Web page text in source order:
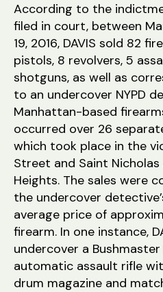
According to the
filed in court, between
19, 2016, DAVIS sold 82
pistols, 8 revolvers, 5
shotguns, as well as
to an undercover NYPD
Manhattan-based
occurred over 26
which took place in the
Street and Saint
Heights. The sales were
the undercover
average price of
firearm. In one instance,
undercover a
automatic assault rifle
drum magazine and